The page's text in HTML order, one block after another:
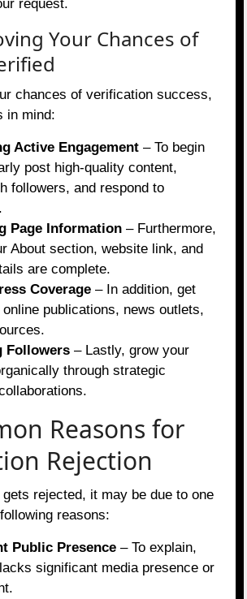
request.
Your Chances of
chances of verification success,
in mind:
Active Engagement – To begin
post high-quality content,
followers, and respond to
Page Information – Furthermore,
About section, website link, and
are complete.
Coverage – In addition, get
publications, news outlets,
Followers – Lastly, grow your
through strategic
Reasons for
Rejection
rejected, it may be due to one
reasons:
Public Presence – To explain,
significant media presence or